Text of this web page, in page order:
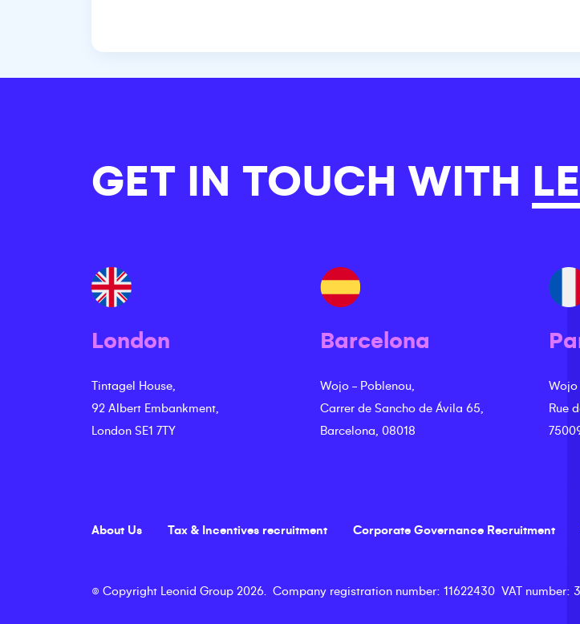
GET IN TOUCH WITH
London
Tintagel House,
92 Albert Embankment,
London SE1 7TY
Barcelona
Wojo - Poblenou,
Carrer de Sancho de Ávila 65,
Barcelona, 08018
Wojo
Rue
About Us Tax & Incentives recruitment Corporate Governance Recruitment
© Copyright Leonid Group 2026 Company registration number: 11622430 VAT number: